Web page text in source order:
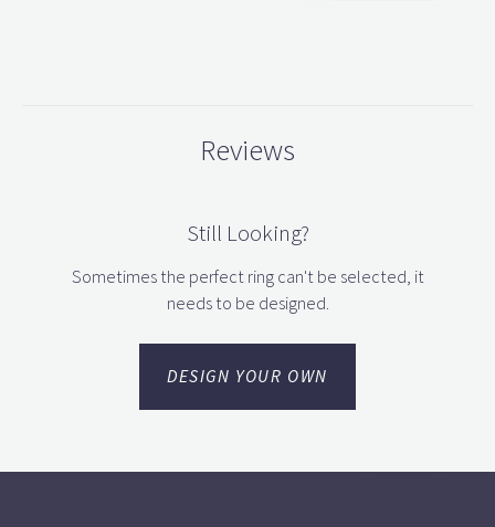
Reviews
Still Looking?
Sometimes the perfect ring can't be selected, it
needs to be designed.
DESIGN YOUR OWN